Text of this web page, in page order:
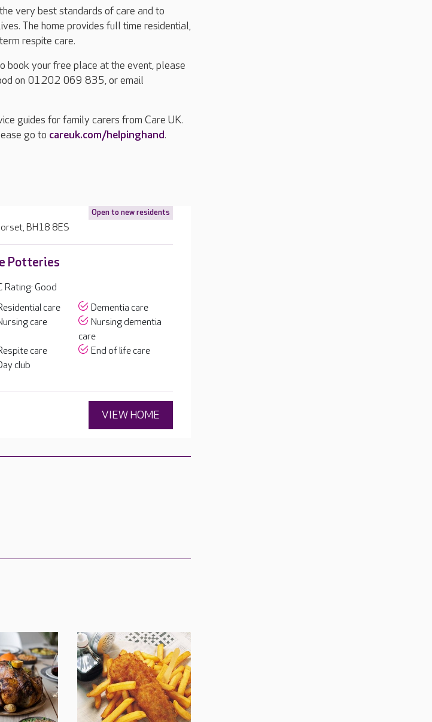
very best standards of care and to
The home provides full time residential,
respite care.
book your free place at the event, please
on 01202 069 835, or email
guides for family carers from Care UK.
go to careuk.com/helpinghand.
Open to new residents
BH18 8ES
Potteries
Rating: Good
care
Dementia care
care
Nursing dementia
care
care
End of life care
club
VIEW HOME